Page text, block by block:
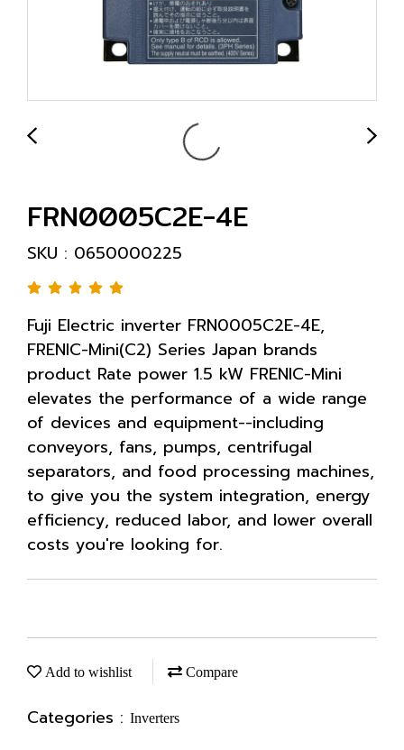
FRN0005C2E-4E
SKU : 0650000225
Fuji Electric inverter FRN0005C2E-4E,
FRENIC-Mini(C2) Series Japan brands
product Rate power 1.5 kW FRENIC-Mini
elevates the performance of a wide range
of devices and equipment--including
conveyors, fans, pumps, centrifugal
separators, and food processing machines,
to give you the system integration, energy
efficiency, reduced labor, and lower overall
costs you're looking for.
Add to wishlist Compare
Categories : Inverters